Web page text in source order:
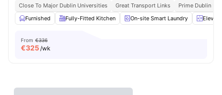
Close To Major Dublin Universities Great Transport Links
Prime Dublin
Furnished
Fully-Fitted Kitchen On-site Smart Laundry
From €336
€325/wk